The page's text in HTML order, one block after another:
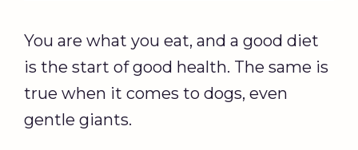
You are what you eat, and a good diet
is the start of good health. The same is
true when it comes to dogs, even
gentle giants.